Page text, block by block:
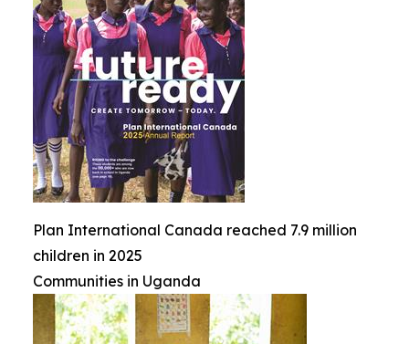
Plan International Canada reached 7.9 million
children in 2025
Communities in Uganda